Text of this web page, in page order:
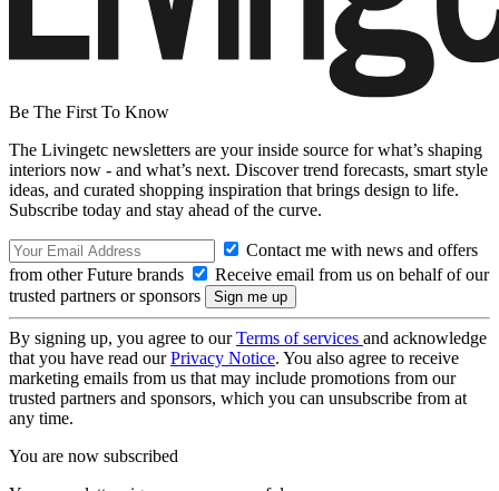
Be The First To Know
The Livingetc newsletters are your inside source for what’s shaping
interiors now - and what’s next. Discover trend forecasts, smart style
ideas, and curated shopping inspiration that brings design to life.
Subscribe today and stay ahead of the curve.
Contact me with news and offers
from other Future brands
Receive email from us on behalf of our
trusted partners or sponsors
By signing up, you agree to ourTerms of services and acknowledge
that you have read ourPrivacy Notice. You also agree to receive
marketing emails from us that may include promotions from our
trusted partners and sponsors, which you can unsubscribe from at
any time.
You are now subscribed